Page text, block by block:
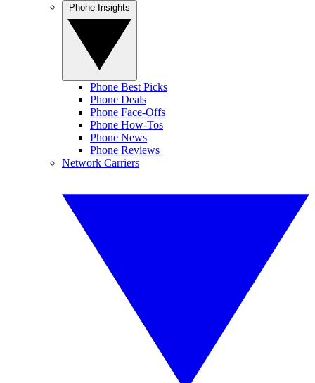
Phone Best Picks
Phone Deals
Phone Face-Offs
Phone How-Tos
Phone News
Phone Reviews
Network Carriers